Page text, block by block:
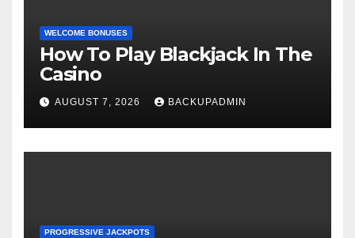
WELCOME BONUSES
How To Play Blackjack In The
Casino
AUGUST 7, 2026 BACKUPADMIN
PROGRESSIVE JACKPOTS